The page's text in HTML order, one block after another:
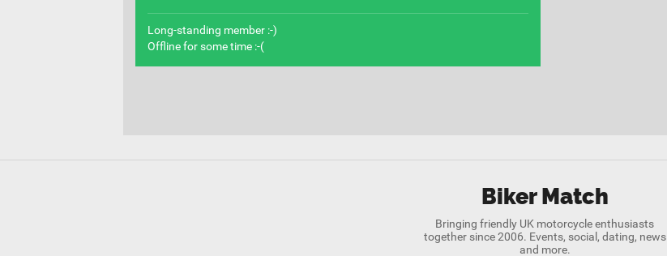
Long-standing member :-)
Offline for some time :-(
Biker Match
Bringing friendly UK motorcycle enthusiasts
together since 2006. Events, social, dating, news
and more.